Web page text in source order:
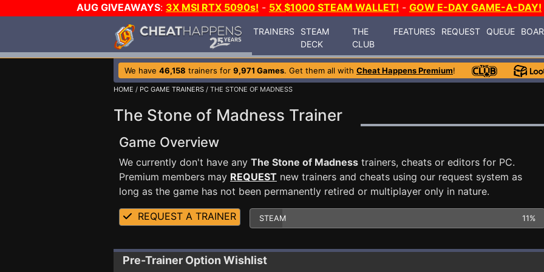
AUG GIVEAWAYS: 3X MSI RTX 5090s! - 5X $1000 STEAM WALLET! - GOW E-DAY GAME-A-DAY!
TRAINERS
STEAM
DECK
THE
CLUB
FEATURES REQUEST QUEUE
We have 46,158 trainers for 9,971 Games. Get them all with Cheat Happens Premium!
HOME / PC GAME TRAINERS / THE STONE OF MADNESS
The Stone of Madness Trainer
Game Overview
We currently don't have any The Stone of Madness trainers, cheats or editors for PC.
Premium members may REQUEST new trainers and cheats using our request system as
long as the game has not been permanently retired or multiplayer only in nature.
REQUEST A TRAINER STEAM 11%
Pre-Trainer Option Wishlist